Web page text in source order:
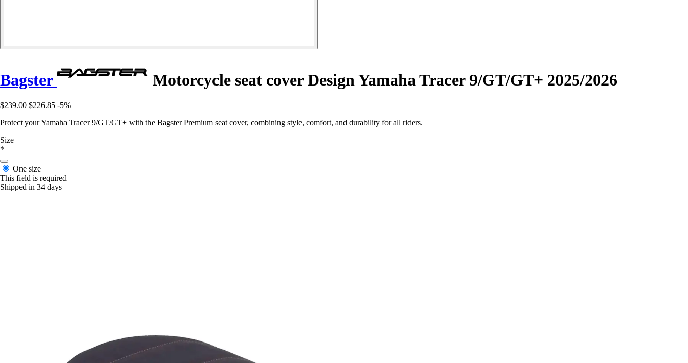
Bagster Motorcycle seat cover Design Yamaha Tracer 9/GT/GT+ 2025/2026
$239.00 $226.85 -5%
Protect your Yamaha Tracer 9/GT/GT+ with the Bagster Premium seat cover, combining style, comfort, and durability for all riders.
Size
*
One size
This field is required
Shipped in 34 days